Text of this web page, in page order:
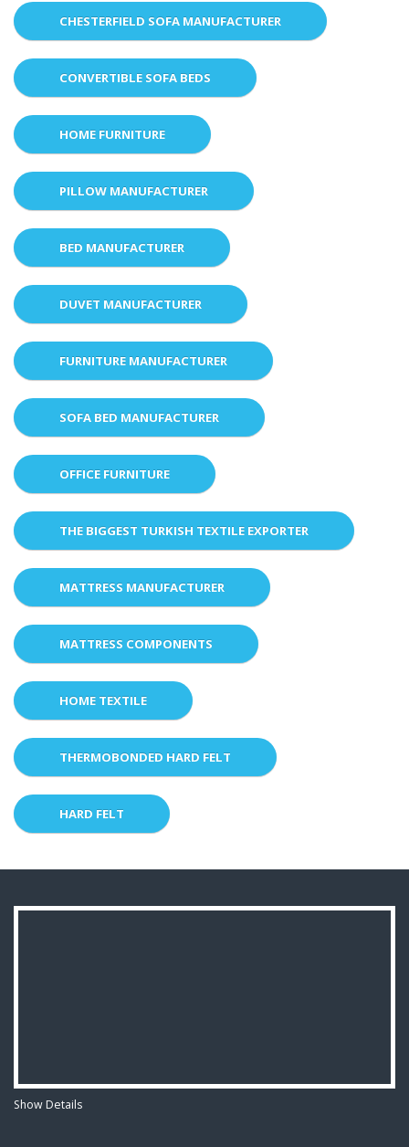
CHESTERFIELD SOFA MANUFACTURER
CONVERTIBLE SOFA BEDS
HOME FURNITURE
PILLOW MANUFACTURER
BED MANUFACTURER
DUVET MANUFACTURER
FURNITURE MANUFACTURER
SOFA BED MANUFACTURER
OFFICE FURNITURE
THE BIGGEST TURKISH TEXTILE EXPORTER
MATTRESS MANUFACTURER
MATTRESS COMPONENTS
HOME TEXTILE
THERMOBONDED HARD FELT
HARD FELT
Show Details